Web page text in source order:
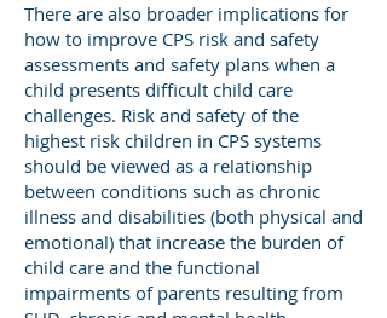
There are also broader implications for
how to improve CPS risk and safety
assessments and safety plans when a
child presents difficult child care
challenges. Risk and safety of the
highest risk children in CPS systems
should be viewed as a relationship
between conditions such as chronic
illness and disabilities (both physical and
emotional) that increase the burden of
child care and the functional
impairments of parents resulting from